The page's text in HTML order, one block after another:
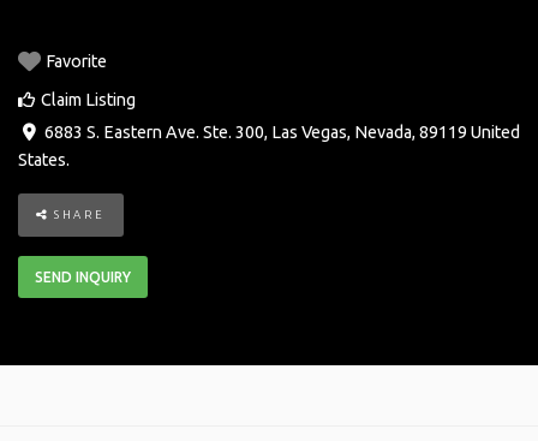
Favorite
Claim Listing
6883 S. Eastern Ave. Ste. 300, Las Vegas, Nevada, 89119 United
States.
SHARE
SEND INQUIRY